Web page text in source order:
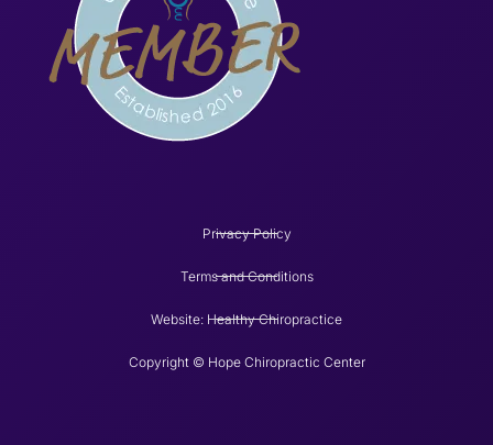
Privacy Policy
Terms and Conditions
Website: Healthy Chiropractice
Copyright © Hope Chiropractic Center